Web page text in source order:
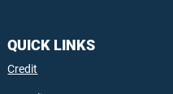
QUICK LINKS
Credit